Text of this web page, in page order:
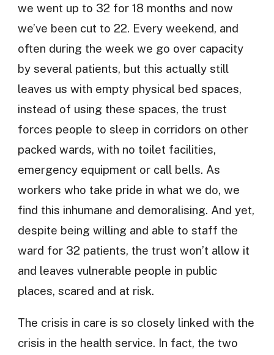
we went up to 32 for 18 months and now
we’ve been cut to 22. Every weekend, and
often during the week we go over capacity
by several patients, but this actually still
leaves us with empty physical bed spaces,
instead of using these spaces, the trust
forces people to sleep in corridors on other
packed wards, with no toilet facilities,
emergency equipment or call bells. As
workers who take pride in what we do, we
find this inhumane and demoralising. And yet,
despite being willing and able to staff the
ward for 32 patients, the trust won’t allow it
and leaves vulnerable people in public
places, scared and at risk.
The crisis in care is so closely linked with the
crisis in the health service. In fact, the two